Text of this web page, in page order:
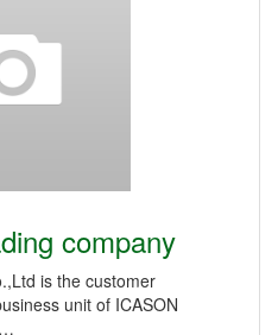
company
is the customer
unit of ICASON